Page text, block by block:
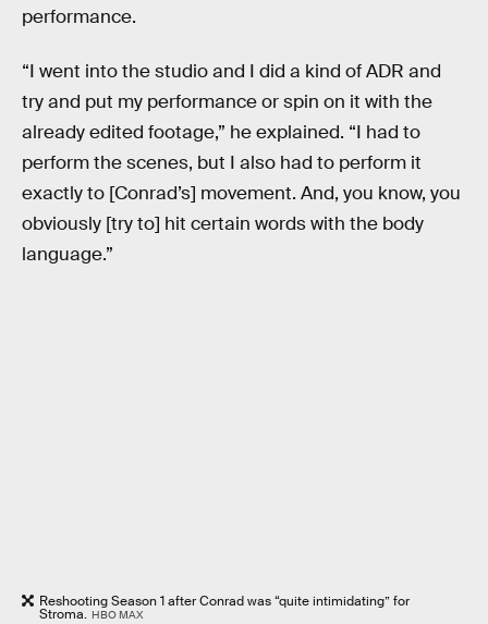
performance.
“I went into the studio and I did a kind of ADR and
try and put my performance or spin on it with the
already edited footage,” he explained. “I had to
perform the scenes, but I also had to perform it
exactly to [Conrad’s] movement. And, you know, you
obviously [try to] hit certain words with the body
language.”
Reshooting Season 1 after Conrad was “quite intimidating” for
Stroma. HBO MAX